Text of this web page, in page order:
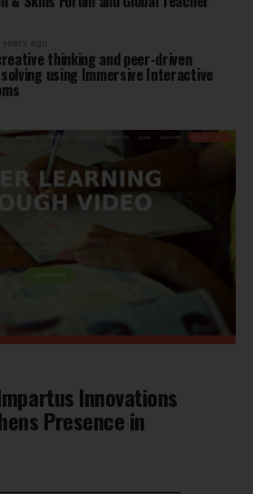
years ago
thinking and peer-driven
using Immersive Interactive
Innovations
Presence in